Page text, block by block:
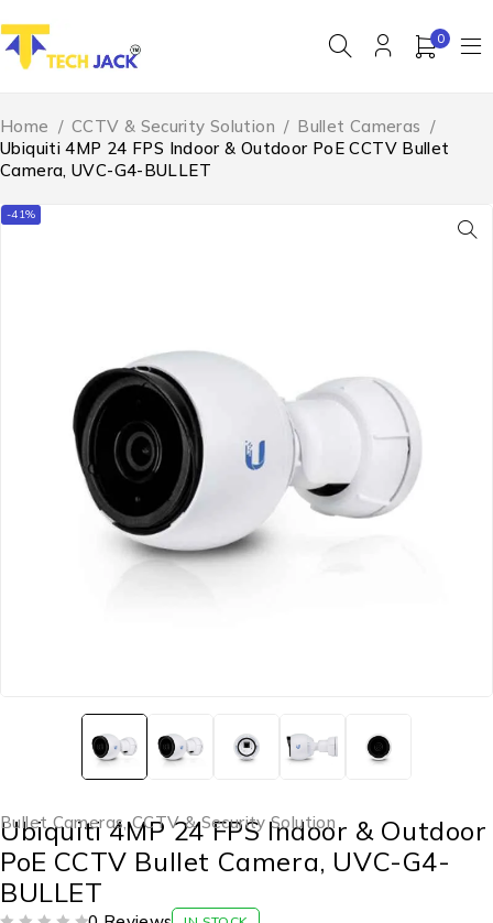
0
Home / CCTV & Security Solution / Bullet Cameras /
Ubiquiti 4MP 24 FPS Indoor & Outdoor PoE CCTV Bullet
Camera, UVC-G4-BULLET
-41%
Bullet Cameras,CCTV & Security Solution
Ubiquiti 4MP 24 FPS Indoor & Outdoor
PoE CCTV Bullet Camera, UVC-G4-
BULLET